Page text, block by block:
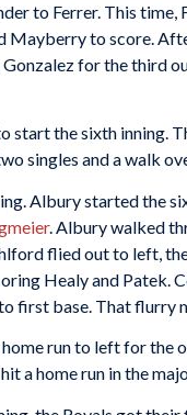
to Ferrer. This time,
Mayberry to score.
for the third
start the sixth inning.
singles and a walk
Albury started the
. Albury walked
flied out to left,
Healy and Patek.
first base. That flurry
run to left for the
a home run in the